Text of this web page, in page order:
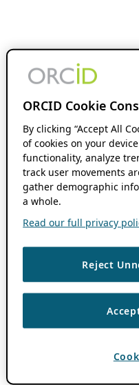
ORCID Cookie
By clicking “Accept All
of cookies on your
functionality, analyze
track user movements
gather demographic
a whole.
Read our full privacy
Reject